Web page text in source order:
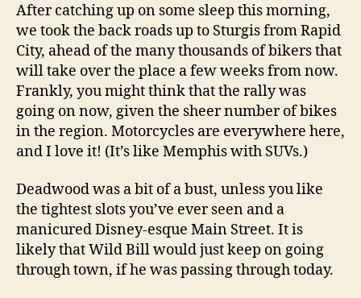
After catching up on some sleep this morning,
we took the back roads up to Sturgis from Rapid
City, ahead of the many thousands of bikers that
will take over the place a few weeks from now.
Frankly, you might think that the rally was
going on now, given the sheer number of bikes
in the region. Motorcycles are everywhere here,
and I love it! (It’s like Memphis with SUVs.)
Deadwood was a bit of a bust, unless you like
the tightest slots you’ve ever seen and a
manicured Disney-esque Main Street. It is
likely that Wild Bill would just keep on going
through town, if he was passing through today.